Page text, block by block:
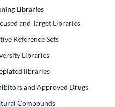
Libraries
and Target Libraries
Reference Sets
Libraries
libraries
and Approved Drugs
Compounds